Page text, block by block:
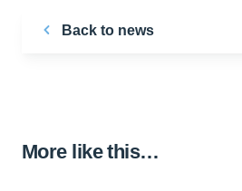
Back to news
More like this…